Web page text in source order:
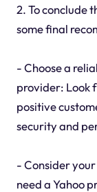
2. To conclude
some final
- Choose a
provider: Look
positive
security and
- Consider
need a Yahoo